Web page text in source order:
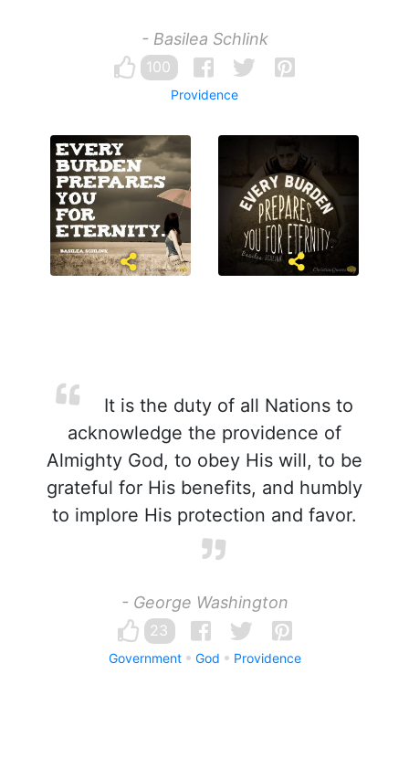
- Basilea Schlink
100
Providence
It is the duty of all Nations to
acknowledge the providence of
Almighty God, to obey His will, to be
grateful for His benefits, and humbly
to implore His protection and favor.
- George Washington
23
Government God Providence